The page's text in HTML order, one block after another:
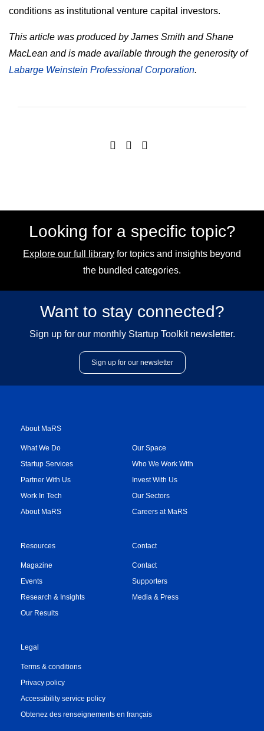
conditions as institutional venture capital investors.
This article was produced by James Smith and Shane
MacLean and is made available through the generosity of
Labarge Weinstein Professional Corporation.
Looking for a specific topic?
Explore our full library for topics and insights beyond
the bundled categories.
Want to stay connected?
Sign up for our monthly Startup Toolkit newsletter.
Sign up for our newsletter
About MaRS
What We Do
Startup Services
Partner With Us
Work In Tech
About MaRS
Our Space
Who We Work With
Invest With Us
Our Sectors
Careers at MaRS
Resources
Magazine
Events
Research & Insights
Our Results
Contact
Contact
Supporters
Media & Press
Legal
Terms & conditions
Privacy policy
Accessibility service policy
Obtenez des renseignements en français